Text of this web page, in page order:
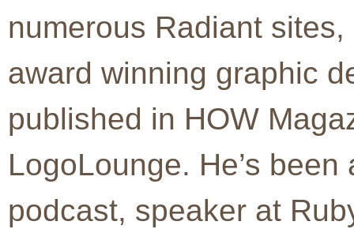
numerous Radiant
award winning graphic
published in HOW
LogoLounge. He’s
podcast, speaker at